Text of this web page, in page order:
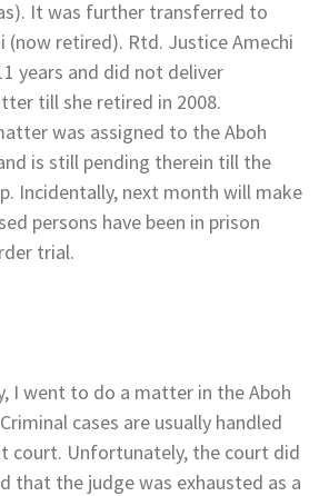
It was further transferred to
(now retired). Rtd. Justice Amechi
years and did not deliver
till she retired in 2008.
was assigned to the Aboh
is still pending therein till the
Incidentally, next month will make
persons have been in prison
trial.
I went to do a matter in the Aboh
cases are usually handled
court. Unfortunately, the court did
that the judge was exhausted as a